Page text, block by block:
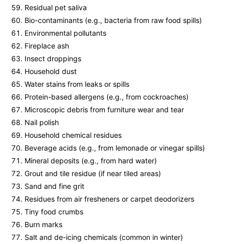
Residual pet saliva
Bio-contaminants (e.g., bacteria from raw food spills)
Environmental pollutants
Fireplace ash
Insect droppings
Household dust
Water stains from leaks or spills
Protein-based allergens (e.g., from cockroaches)
Microscopic debris from furniture wear and tear
Nail polish
Household chemical residues
Beverage acids (e.g., from lemonade or vinegar spills)
Mineral deposits (e.g., from hard water)
Grout and tile residue (if near tiled areas)
Sand and fine grit
Residues from air fresheners or carpet deodorizers
Tiny food crumbs
Burn marks
Salt and de-icing chemicals (common in winter)